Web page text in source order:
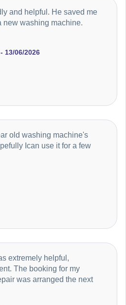
13/06/2026
and helpful. He saved me
new washing machine.
old washing machine's
Ican use it for a few
extremely helpful,
The booking for my
was arranged the next